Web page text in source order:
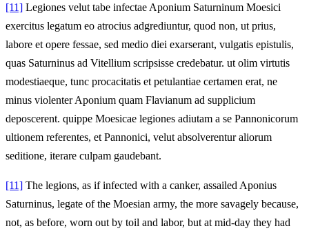
[11] Legiones velut tabe infectae Aponium Saturninum Moesici
exercitus legatum eo atrocius adgrediuntur, quod non, ut prius,
labore et opere fessae, sed medio diei exarserant, vulgatis epistulis,
quas Saturninus ad Vitellium scripsisse credebatur. ut olim virtutis
modestiaeque, tunc procacitatis et petulantiae certamen erat, ne
minus violenter Aponium quam Flavianum ad supplicium
deposcerent. quippe Moesicae legiones adiutam a se Pannonicorum
ultionem referentes, et Pannonici, velut absolverentur aliorum
seditione, iterare culpam gaudebant.
[11] The legions, as if infected with a canker, assailed Aponius
Saturninus, legate of the Moesian army, the more savagely because,
not, as before, worn out by toil and labor, but at mid-day they had